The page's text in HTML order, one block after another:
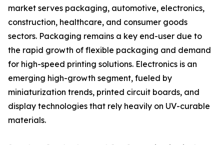
market serves packaging, automotive, electronics,
construction, healthcare, and consumer goods
sectors. Packaging remains a key end-user due to
the rapid growth of flexible packaging and demand
for high-speed printing solutions. Electronics is an
emerging high-growth segment, fueled by
miniaturization trends, printed circuit boards, and
display technologies that rely heavily on UV-curable
materials.